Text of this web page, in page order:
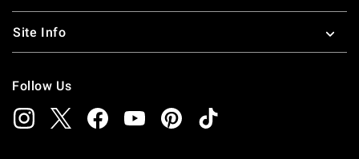
Site Info
Follow Us